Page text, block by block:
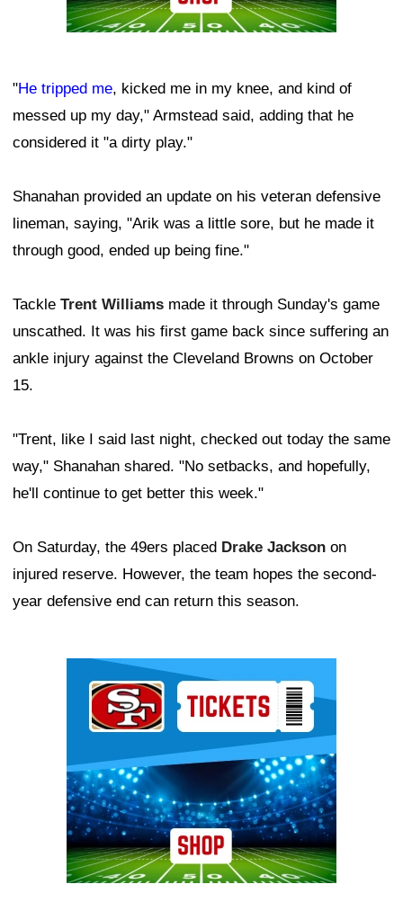
"He tripped me, kicked me in my knee, and kind of
messed up my day," Armstead said, adding that he
considered it "a dirty play."
Shanahan provided an update on his veteran defensive
lineman, saying, "Arik was a little sore, but he made it
through good, ended up being fine."
Tackle Trent Williams made it through Sunday's game
unscathed. It was his first game back since suffering an
ankle injury against the Cleveland Browns on October
15.
"Trent, like I said last night, checked out today the same
way," Shanahan shared. "No setbacks, and hopefully,
he'll continue to get better this week."
On Saturday, the 49ers placed Drake Jackson on
injured reserve. However, the team hopes the second-
year defensive end can return this season.